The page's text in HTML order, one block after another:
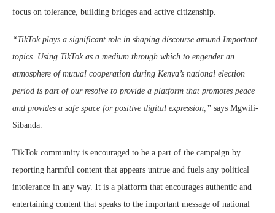
focus on tolerance, building bridges and active citizenship.
“TikTok plays a significant role in shaping discourse around Important
topics. Using TikTok as a medium through which to engender an
atmosphere of mutual cooperation during Kenya’s national election
period is part of our resolve to provide a platform that promotes peace
and provides a safe space for positive digital expression,” says Mgwili-
Sibanda.
TikTok community is encouraged to be a part of the campaign by
reporting harmful content that appears untrue and fuels any political
intolerance in any way. It is a platform that encourages authentic and
entertaining content that speaks to the important message of national